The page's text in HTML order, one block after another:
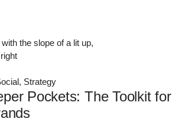
, Strategy
Pockets: The Toolkit for